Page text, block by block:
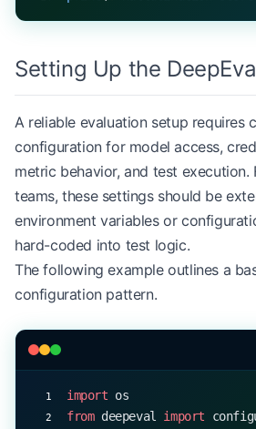
Setting Up the
A reliable evaluation setup requires
configuration for model access,
metric behavior, and test execution.
teams, these settings should be
environment variables or
hard-coded into test logic.
The following example outlines a
configuration pattern.
import os
from deepeval import